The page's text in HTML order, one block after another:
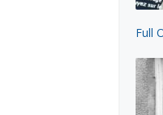
Full